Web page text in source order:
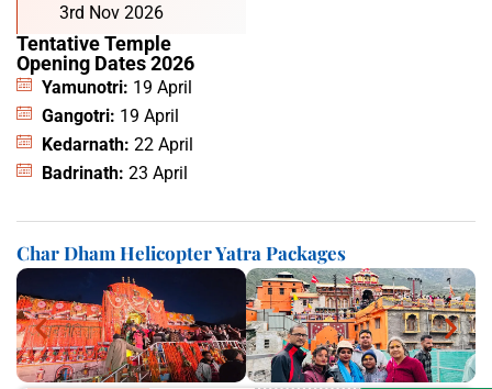
3rd Nov 2026
Tentative Temple
Opening Dates 2026
Yamunotri: 19 April
Gangotri: 19 April
Kedarnath: 22 April
Badrinath: 23 April
Char Dham Helicopter Yatra Packages